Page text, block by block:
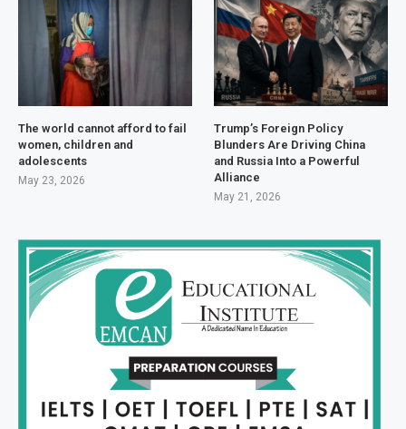
The world cannot afford to fail
women, children and
adolescents
May 23, 2026
Trump’s Foreign Policy
Blunders Are Driving China
and Russia Into a Powerful
Alliance
May 21, 2026